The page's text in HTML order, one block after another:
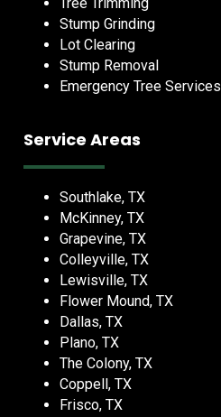
Stump Grinding
Lot Clearing
Stump Removal
Emergency Tree Services
Service Areas
Southlake, TX
McKinney, TX
Grapevine, TX
Colleyville, TX
Lewisville, TX
Flower Mound, TX
Dallas, TX
Plano, TX
The Colony, TX
Coppell, TX
Frisco, TX